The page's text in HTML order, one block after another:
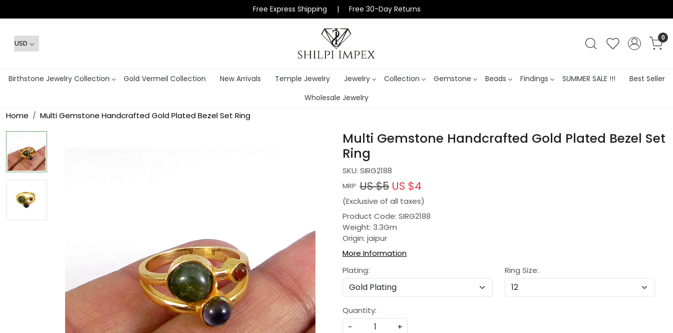
Free Express Shipping | Free 30-Day Returns
0
Birthstone Jewelry Collection Gold Vermeil Collection New Arrivals Temple Jewelry Jewelry Collection Gemstone Beads Findings SUMMER SALE !!!
Best Seller
Wholesale Jewelry
Home Multi Gemstone Handcrafted Gold Plated Bezel Set Ring
Multi Gemstone Handcrafted Gold Plated Bezel Set
Ring
SKU: SIRG2188
MRP: US $5 US $4
(Exclusive of all taxes)
Product Code: SIRG2188
Weight: 3.3Gm
Origin: jaipur
More Information
Plating:
Ring Size:
Quantity:
-
+